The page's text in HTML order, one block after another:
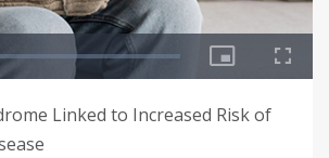
Linked to Increased Risk of